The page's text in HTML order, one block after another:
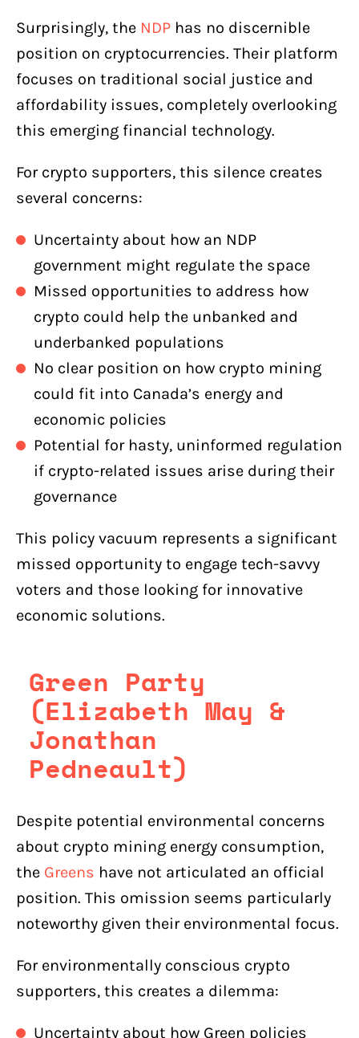
Surprisingly, the NDP has no discernible
position on cryptocurrencies. Their platform
focuses on traditional social justice and
affordability issues, completely overlooking
this emerging financial technology.
For crypto supporters, this silence creates
several concerns:
Uncertainty about how an NDP
government might regulate the space
Missed opportunities to address how
crypto could help the unbanked and
underbanked populations
No clear position on how crypto mining
could fit into Canada’s energy and
economic policies
Potential for hasty, uninformed regulation
if crypto-related issues arise during their
governance
This policy vacuum represents a significant
missed opportunity to engage tech-savvy
voters and those looking for innovative
economic solutions.
Green Party
(Elizabeth May &
Jonathan
Pedneault)
Despite potential environmental concerns
about crypto mining energy consumption,
the Greens have not articulated an official
position. This omission seems particularly
noteworthy given their environmental focus.
For environmentally conscious crypto
supporters, this creates a dilemma:
Uncertainty about how Green policies